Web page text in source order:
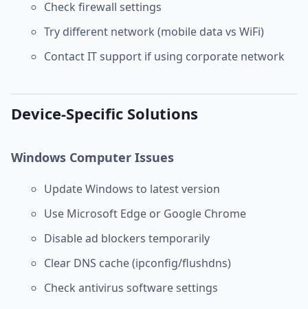
Check firewall settings
Try different network (mobile data vs WiFi)
Contact IT support if using corporate network
Device-Specific Solutions
Windows Computer Issues
Update Windows to latest version
Use Microsoft Edge or Google Chrome
Disable ad blockers temporarily
Clear DNS cache (ipconfig/flushdns)
Check antivirus software settings